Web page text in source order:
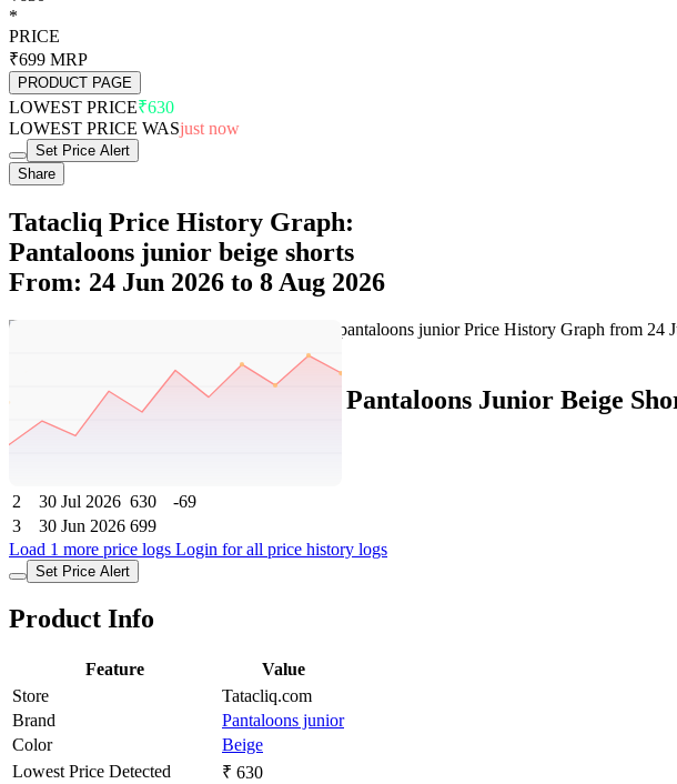
*
PRICE
₹699 MRP
PRODUCT PAGE
LOWEST PRICE₹630
LOWEST PRICE WASjust now
Set Price Alert
Share
Tatacliq Price History Graph:
Pantaloons junior beige shorts
From: 24 Jun 2026 to 8 Aug 2026
Tatacliq Price History Data : Pantaloons Junior Beige
2
30 Jul 2026 630
-69
3
30 Jun 2026 699
Load 1 more price logs Login for all price history logs
Set Price Alert
Product Info
Feature
Value
Store
Tatacliq.com
Brand
Pantaloons junior
Color
Beige
Lowest Price Detected
₹ 630